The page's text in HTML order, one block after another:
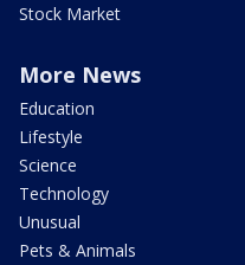
Stock Market
More News
Education
Lifestyle
Science
Technology
Unusual
Pets & Animals